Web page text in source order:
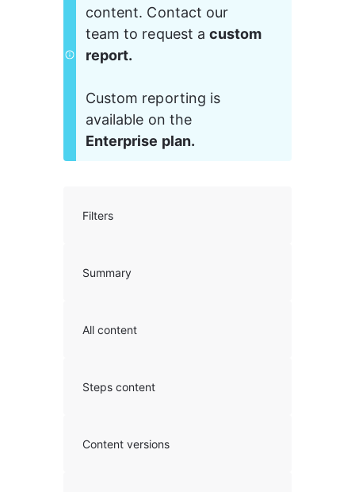
content. Contact our
team to request a custom
report.
Custom reporting is
available on the
Enterprise plan.
Filters
Summary
All content
Steps content
Content versions